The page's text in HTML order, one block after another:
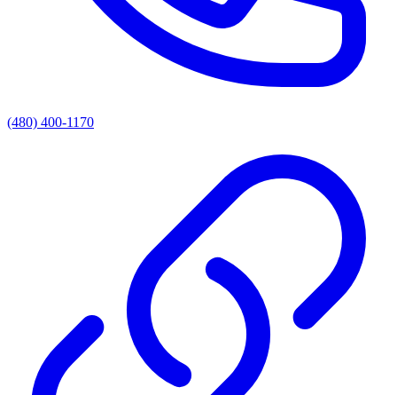
(480) 400-1170